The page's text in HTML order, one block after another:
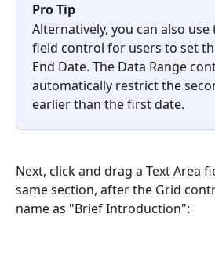
Pro Tip
Alternatively, you can also use
field control for users to set
End Date. The Data Range
automatically restrict the
earlier than the first date.
Next, click and drag a Text Area
same section, after the Grid
name as "Brief Introduction":